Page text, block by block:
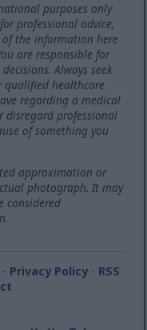
purposes only
professional advice,
the information here
are responsible for
Always seek
qualified healthcare
regarding a medical
disregard professional
of something you
approximation or
photograph. It may
considered
- Privacy Policy- RSS